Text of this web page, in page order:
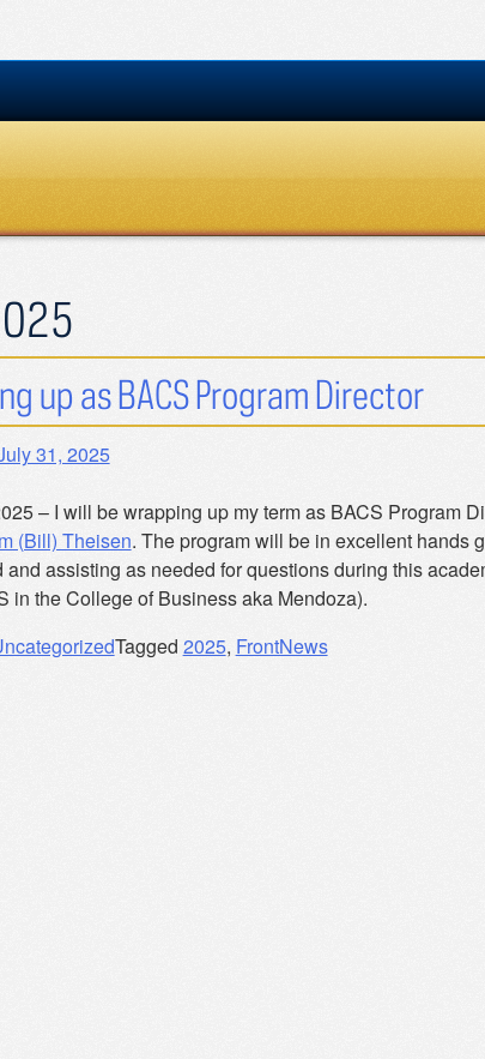
up as BACS Program Director
31, 2025
– I will be wrapping up my term as BACS Program
(Bill) Theisen. The program will be in excellent hands
and assisting as needed for questions during this
in the College of Business aka Mendoza).
Tagged 2025, FrontNews